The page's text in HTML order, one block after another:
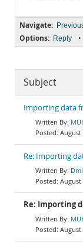
Navigate:
Options: Reply •
Subject
Importing data
August
Re: Importing
August
Re: Importing
August